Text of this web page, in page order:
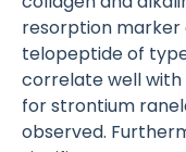
resorption
telopeptide of
correlate well with
for strontium
observed.